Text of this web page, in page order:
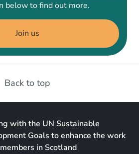
below to find out more.
Join us
Back to top
with the UN Sustainable
Goals to enhance the work
in Scotland